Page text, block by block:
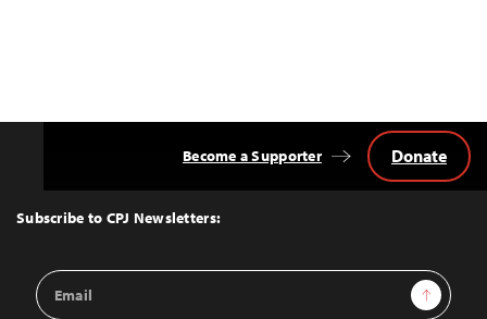
Top
Subscribe to CPJ Newsletters:
Email
Address
Sign Up
Become a Supporter Donate